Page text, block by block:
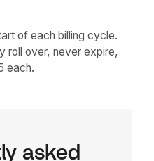
of each billing cycle.
roll over, never expire,
each.
asked